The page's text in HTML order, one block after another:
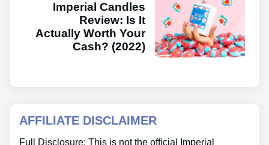
Imperial Candles
Review: Is It
Actually Worth Your
Cash? (2022)
AFFILIATE DISCLAIMER
Full Disclosure: This is not the official Imperial